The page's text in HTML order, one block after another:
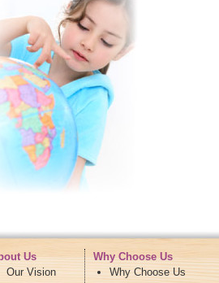
Us
Our Vision
Why Choose Us
Why Choose Us